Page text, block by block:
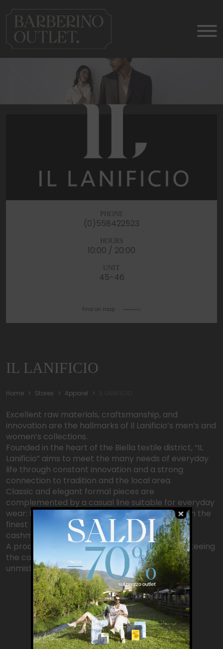
PHONE
(0)558422523
HOURS
10:00 / 20:00
UNIT
45-46
Find on map
IL LANIFICIO
Home Stores Apparel
Excellent raw materials, craftsmanship, and
innovation are the hallmarks of Il Lanificio’s men’s and
women’s collections.
Founded in the heart of the Biella textile district, “IL
Lanificio” aims to meet the many needs of everyday
life through constant innovation and a strong
connection to tradition and the local area.
Classic and elegant formal pieces are
complemented by a casual line suitable for everyday
wear: knitwear takes center stage, crafted from the
finest raw materials such as Inner Mongolian
cashmere and Australian wool.
A production centered on Made in Italy, guaranteeing
the collections excellent craftsmanship and
unmistakable attention to detail.